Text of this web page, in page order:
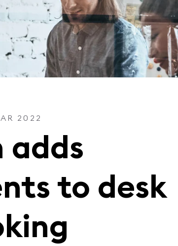
2022
adds
to desk